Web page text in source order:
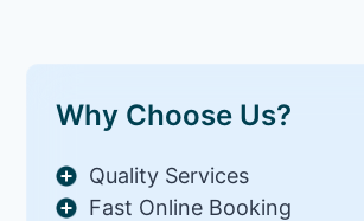
Why Choose Us?
Quality Services
Fast Online Booking